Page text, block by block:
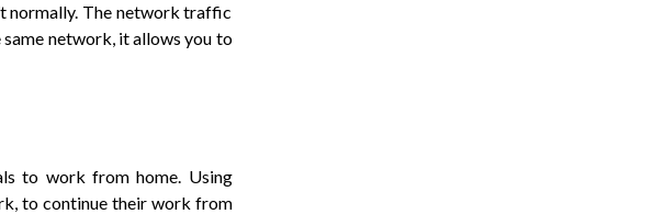
normally. The network traffic
same network, it allows you to
to work from home. Using
to continue their work from